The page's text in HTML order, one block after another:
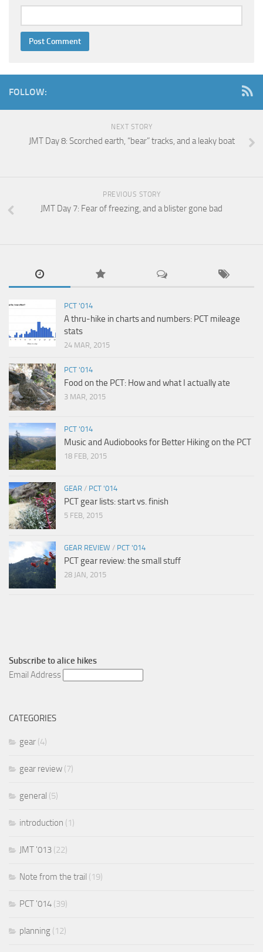
FOLLOW:
NEXT STORY
JMT Day 8: Scorched earth, “bear” tracks, and a leaky boat
PREVIOUS STORY
JMT Day 7: Fear of freezing, and a blister gone bad
PCT '014
A thru-hike in charts and numbers: PCT mileage
stats
24 MAR, 2015
PCT '014
Food on the PCT: How and what I actually ate
3 MAR, 2015
PCT '014
Music and Audiobooks for Better Hiking on the PCT
18 FEB, 2015
GEAR / PCT '014
PCT gear lists: start vs. finish
5 FEB, 2015
GEAR REVIEW / PCT '014
PCT gear review: the small stuff
28 JAN, 2015
Subscribe toalice hikes
Email Address
CATEGORIES
gear (4)
gear review (7)
general (5)
introduction (1)
JMT '013 (22)
Note from the trail (19)
PCT '014 (39)
planning (12)